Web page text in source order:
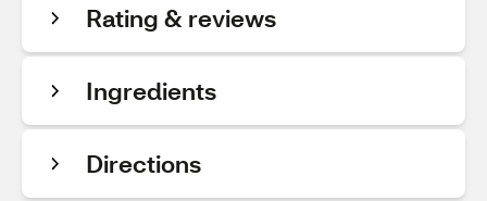
Rating & reviews
Ingredients
Directions